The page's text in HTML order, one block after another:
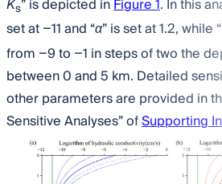
Ks” is depicted inFigure 1. In this
set at −11 and “α” is set at 1.2, while
from −9 to −1 in steps of two the
between 0 and 5 km. Detailed
other parameters are provided in
Sensitive Analyses” ofSupporting